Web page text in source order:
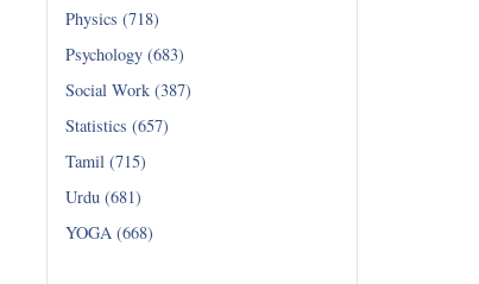
Physics (718)
Psychology (683)
Social Work (387)
Statistics (657)
Tamil (715)
Urdu (681)
YOGA (668)